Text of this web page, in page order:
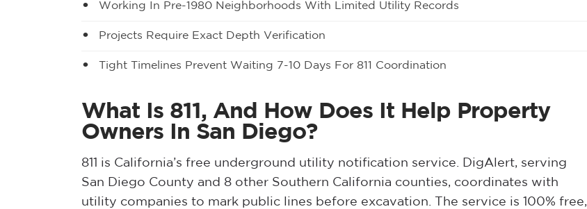
Working In Pre-1980 Neighborhoods With Limited Utility Records
Projects Require Exact Depth Verification
Tight Timelines Prevent Waiting 7-10 Days For 811 Coordination
What Is 811, And How Does It Help Property
Owners In San Diego?
811 is California’s free underground utility notification service. DigAlert, serving
San Diego County and 8 other Southern California counties, coordinates with
utility companies to mark public lines before excavation. The service is 100% free,